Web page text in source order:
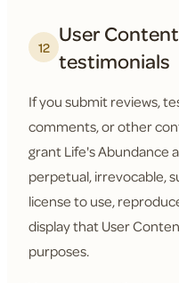
12 User
testimonials
If you submit reviews,
comments, or other
grant Life's Abundance
perpetual, irrevocable,
license to use,
display that User
purposes.